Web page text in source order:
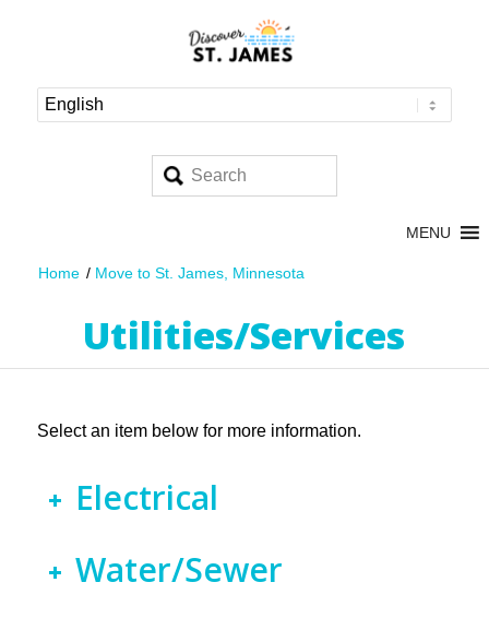
MENU
Home / Move to St. James, Minnesota
Utilities/Services
Select an item below for more information.
Electrical
Water/Sewer